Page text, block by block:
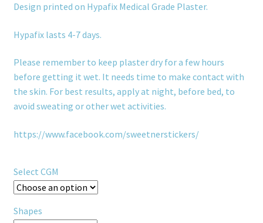
Contact
Design printed on Hypafix Medical Grade Plaster.
Hypafix lasts 4-7 days.
Please remember to keep plaster dry for a few hours
before getting it wet. It needs time to make contact with
the skin. For best results, apply at night, before bed, to
avoid sweating or other wet activities.
https://www.facebook.com/sweetnerstickers/
Select CGM
Shapes